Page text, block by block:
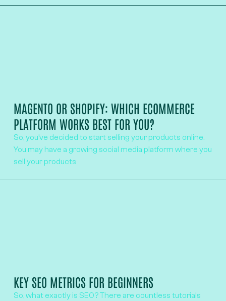
MAGENTO OR SHOPIFY: WHICH ECOMMERCE
PLATFORM WORKS BEST FOR YOU?
So, you’ve decided to start selling your products online.
You may have a growing social media platform where you
sell your products
KEY SEO METRICS FOR BEGINNERS
So, what exactly is SEO? There are countless tutorials